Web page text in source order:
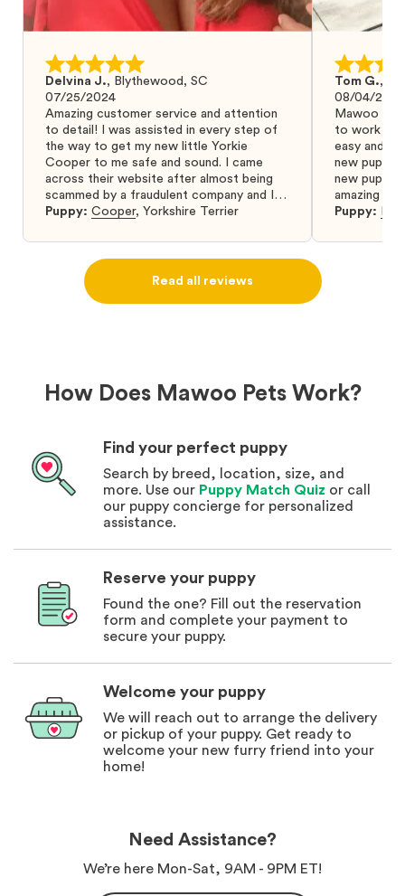
Delvina J., Blythewood, SC
07/25/2024
Amazing customer service and attention
to detail! I was assisted in every step of
the way to get my new little Yorkie
Cooper to me safe and sound. I came
across their website after almost being
scammed by a fraudulent company and I
was so relieved to have found them. I
puppy from them you won’t regret it! I will
definitely use them again in the future.
Puppy: Cooper, Yorkshire Terrier
Tom G.,
08/04/2024
Mawoo
to work
easy and
new puppy
new puppy
amazing
Puppy:
Read all reviews
How Does Mawoo Pets Work?
Find your perfect puppy
Search by breed, location, size, and
more. Use our Puppy Match Quiz or call
our puppy concierge for personalized
assistance.
Reserve your puppy
Found the one? Fill out the reservation
form and complete your payment to
secure your puppy.
Welcome your puppy
We will reach out to arrange the delivery
or pickup of your puppy. Get ready to
welcome your new furry friend into your
home!
Need Assistance?
We’re here Mon-Sat, 9AM - 9PM ET!